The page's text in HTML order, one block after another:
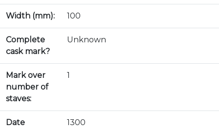
Width (mm): 100
Complete
cask mark?
Unknown
Mark over
number of
staves:
1
Date
1300